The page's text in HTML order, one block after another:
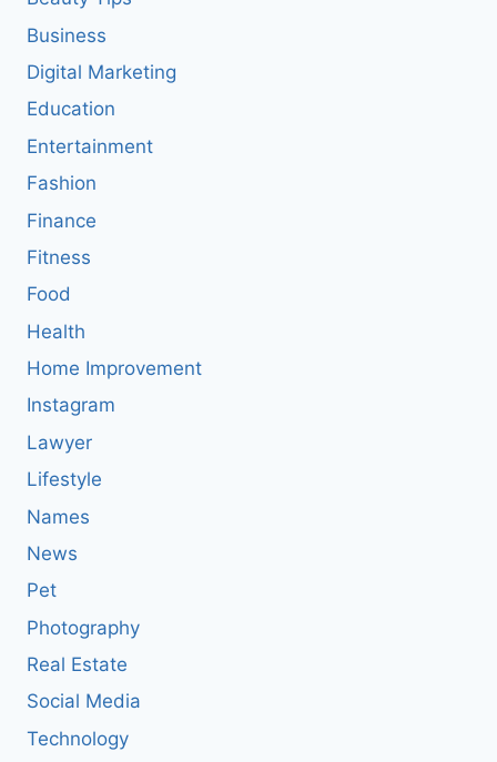
Business
Digital Marketing
Education
Entertainment
Fashion
Finance
Fitness
Food
Health
Home Improvement
Instagram
Lawyer
Lifestyle
Names
News
Pet
Photography
Real Estate
Social Media
Technology